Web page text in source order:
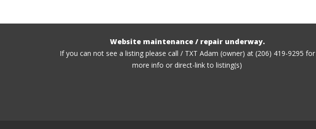
Website maintenance / repair underway.
If you can not see a listing please call / TXT Adam (owner) at (206) 419-9295 for
more info or direct-link to listing(s)